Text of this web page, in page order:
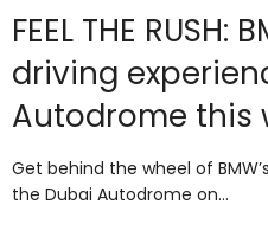
FEEL THE RUSH:
driving
Autodrome this
Get behind the wheel of
the Dubai Autodrome on…